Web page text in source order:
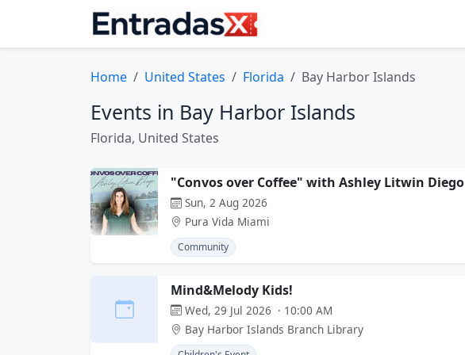
Home United States Florida Bay Harbor Islands
Events in Bay Harbor Islands
Florida, United States
"Convos over Coffee" with Ashley Litwin Diego
Sun, 2 Aug 2026
Pura Vida Miami
Community
Mind&Melody Kids!
Wed, 29 Jul 2026 · 10:00 AM
Bay Harbor Islands Branch Library